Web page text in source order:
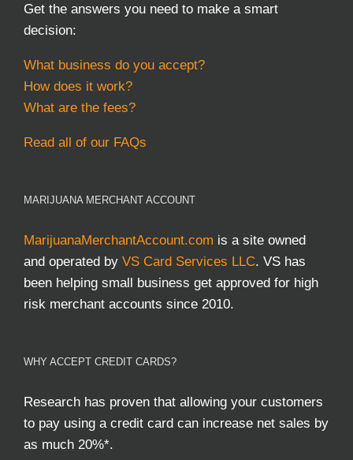
Get the answers you need to make a smart
decision:
What business do you accept?
How does it work?
What are the fees?
Read all of our FAQs
MARIJUANA MERCHANT ACCOUNT
MarijuanaMerchantAccount.com is a site owned
and operated by VS Card Services LLC. VS has
been helping small business get approved for high
risk merchant accounts since 2010.
WHY ACCEPT CREDIT CARDS?
Research has proven that allowing your customers
to pay using a credit card can increase net sales by
as much 20%*.